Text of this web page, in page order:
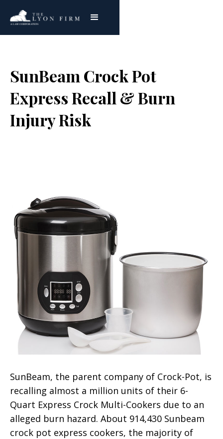
SunBeam Crock Pot
Express Recall & Burn
Injury Risk
SunBeam, the parent company of Crock-Pot, is
recalling almost a million units of their 6-
Quart Express Crock Multi-Cookers due to an
alleged burn hazard. About 914,430 Sunbeam
crock pot express cookers, the majority of